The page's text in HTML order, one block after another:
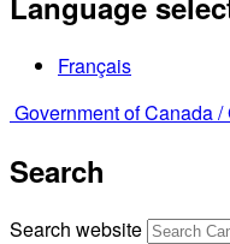
Français
Government of Canada /
Search
Search website